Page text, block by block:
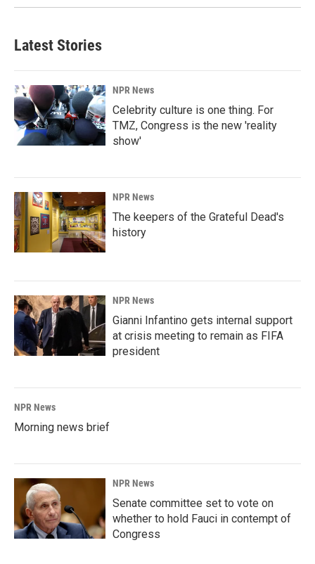
Latest Stories
NPR News
Celebrity culture is one thing. For
TMZ, Congress is the new 'reality
show'
NPR News
The keepers of the Grateful Dead's
history
NPR News
Gianni Infantino gets internal support
at crisis meeting to remain as FIFA
president
NPR News
Morning news brief
NPR News
Senate committee set to vote on
whether to hold Fauci in contempt of
Congress